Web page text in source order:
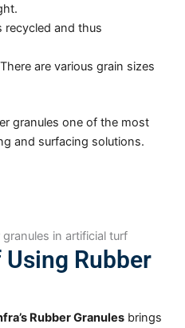
recycled and thus
There are various grain sizes
granules one of the most
and surfacing solutions.
Rubber
Rubber Granules brings